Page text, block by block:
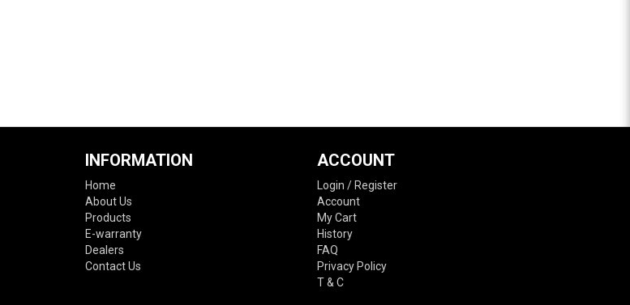
INFORMATION
Home
About Us
Products
E-warranty
Dealers
Contact Us
ACCOUNT
Login / Register
Account
My Cart
History
FAQ
Privacy Policy
T & C